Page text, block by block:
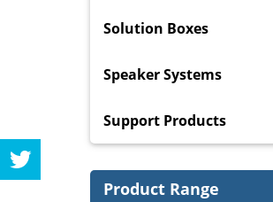
Solution Boxes
Speaker Systems
Support Products
Product Range